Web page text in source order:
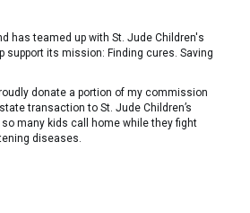
has teamed up with St. Jude Children's
support its mission: Finding cures. Saving
donate a portion of my commission
transaction to St. Jude Children’s
many kids call home while they fight
diseases.